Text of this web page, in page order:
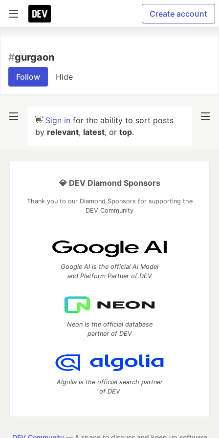
Create account
#gurgaon
Follow Hide
👋 Sign in for the ability to sort posts
by relevant, latest, or top.
💎 DEV Diamond Sponsors
Thank you to our Diamond Sponsors for supporting the
DEV Community
Google AI is the official AI Model
and Platform Partner of DEV
Neon is the official database
partner of DEV
Algolia is the official search partner
of DEV